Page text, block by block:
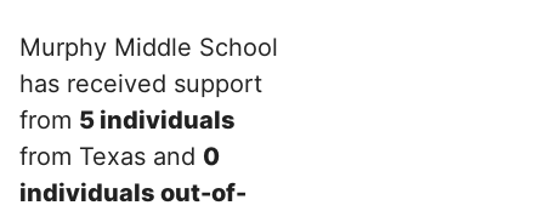
Murphy Middle School
has received support
from 5 individuals
from Texas and 0
individuals out-of-